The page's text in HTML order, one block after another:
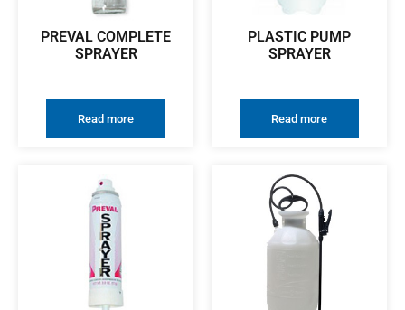
PREVAL COMPLETE
SPRAYER
Read more
PLASTIC PUMP
SPRAYER
Read more